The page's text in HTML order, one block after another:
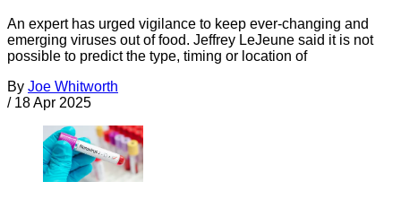
An expert has urged vigilance to keep ever-changing and
emerging viruses out of food. Jeffrey LeJeune said it is not
possible to predict the type, timing or location of
By Joe Whitworth
/ 18 Apr 2025